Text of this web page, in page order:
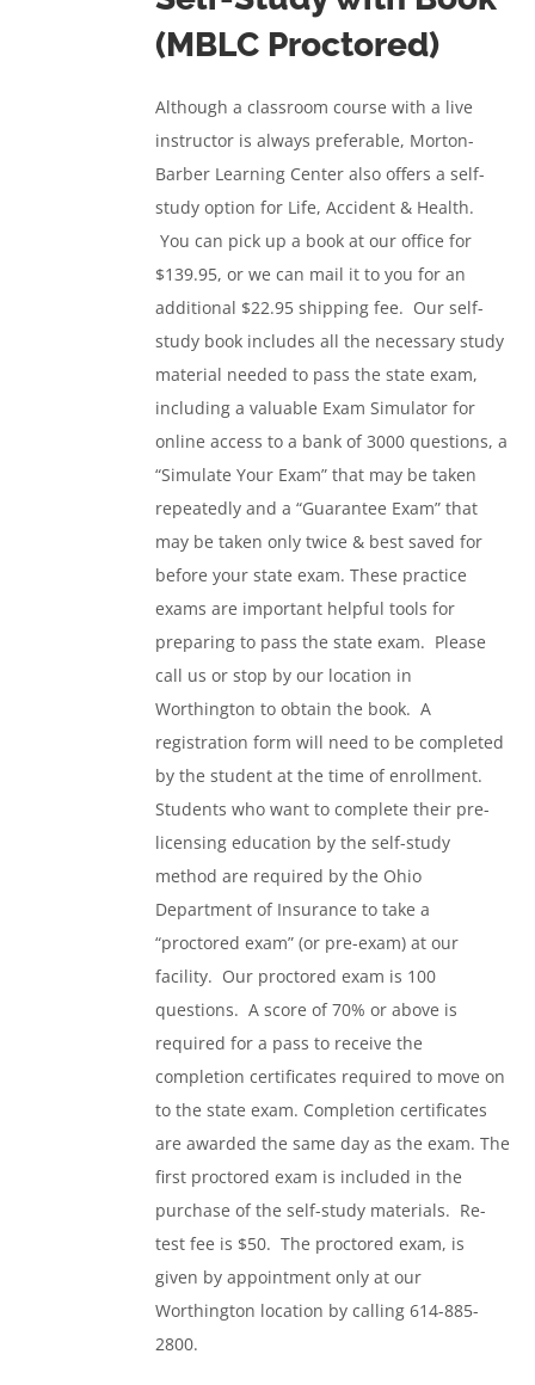
(MBLC Proctored)
Although a classroom course with a live
instructor is always preferable, Morton-
Barber Learning Center also offers a self-
study option for Life, Accident & Health.
You can pick up a book at our office for
$139.95, or we can mail it to you for an
additional $22.95 shipping fee. Our self-
study book includes all the necessary study
material needed to pass the state exam,
including a valuable Exam Simulator for
online access to a bank of 3000 questions, a
“Simulate Your Exam” that may be taken
repeatedly and a “Guarantee Exam” that
may be taken only twice & best saved for
before your state exam. These practice
exams are important helpful tools for
preparing to pass the state exam. Please
call us or stop by our location in
Worthington to obtain the book. A
registration form will need to be completed
by the student at the time of enrollment.
Students who want to complete their pre-
licensing education by the self-study
method are required by the Ohio
Department of Insurance to take a
“proctored exam” (or pre-exam) at our
facility. Our proctored exam is 100
questions. A score of 70% or above is
required for a pass to receive the
completion certificates required to move on
to the state exam. Completion certificates
are awarded the same day as the exam. The
first proctored exam is included in the
purchase of the self-study materials. Re-
test fee is $50. The proctored exam, is
given by appointment only at our
Worthington location by calling 614-885-
2800.